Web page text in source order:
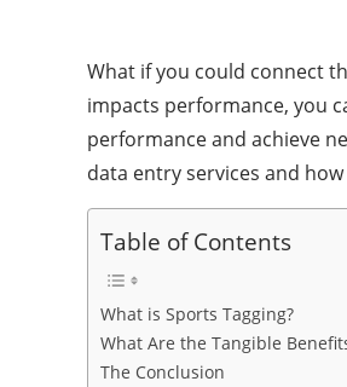
What if you could connect
impacts performance, you
performance and achieve
data entry services and
Table of Contents
What is Sports Tagging?
What Are the Tangible
The Conclusion